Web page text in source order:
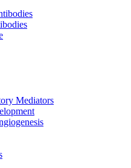
Mediators